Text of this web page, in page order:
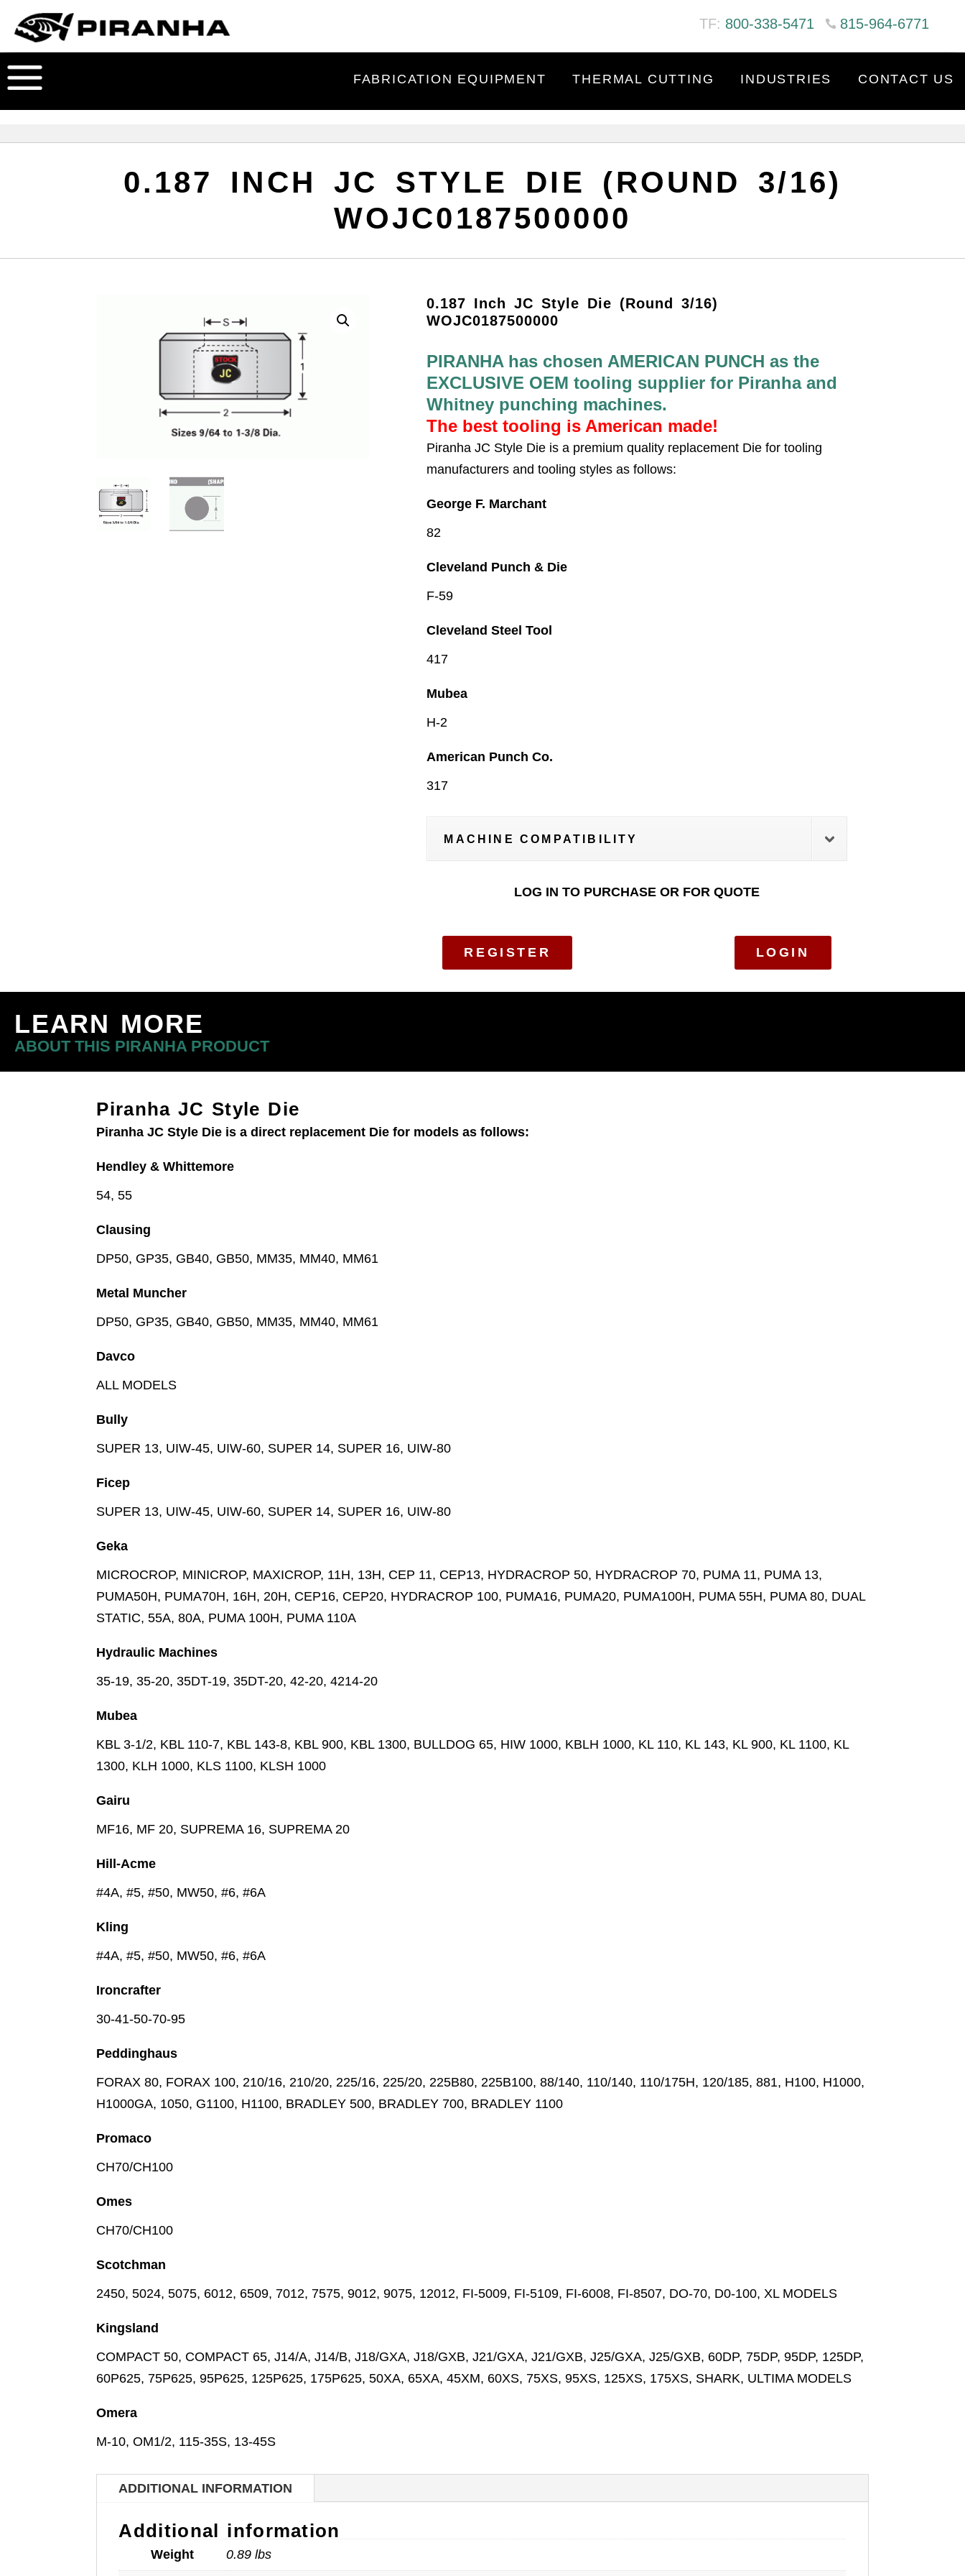
815-964-6771
TF: 800-338-5471
FABRICATION EQUIPMENT THERMAL CUTTING INDUSTRIES CONTACT US
0.187 INCH JC STYLE DIE (ROUND 3/16)
WOJC0187500000
0.187 Inch JC Style Die (Round 3/16)
WOJC0187500000
PIRANHA has chosen AMERICAN PUNCH as the
EXCLUSIVE OEM tooling supplier for Piranha and
Whitney punching machines.
The best tooling is American made!
Piranha JC Style Die is a premium quality replacement Die for tooling
manufacturers and tooling styles as follows:
George F. Marchant
82
Cleveland Punch & Die
F-59
Cleveland Steel Tool
417
Mubea
H-2
American Punch Co.
317
MACHINE COMPATIBILITY
LOG IN TO PURCHASE OR FOR QUOTE
REGISTER LOGIN
LEARN MORE
ABOUT THIS PIRANHA PRODUCT
Piranha JC Style Die
Piranha JC Style Die is a direct replacement Die for models as follows:
Hendley & Whittemore
54, 55
Clausing
DP50, GP35, GB40, GB50, MM35, MM40, MM61
Metal Muncher
DP50, GP35, GB40, GB50, MM35, MM40, MM61
Davco
ALL MODELS
Bully
SUPER 13, UIW-45, UIW-60, SUPER 14, SUPER 16, UIW-80
Ficep
SUPER 13, UIW-45, UIW-60, SUPER 14, SUPER 16, UIW-80
Geka
MICROCROP, MINICROP, MAXICROP, 11H, 13H, CEP 11, CEP13, HYDRACROP 50, HYDRACROP 70, PUMA 11, PUMA 13,
PUMA50H, PUMA70H, 16H, 20H, CEP16, CEP20, HYDRACROP 100, PUMA16, PUMA20, PUMA100H, PUMA 55H, PUMA 80, DUAL
STATIC, 55A, 80A, PUMA 100H, PUMA 110A
Hydraulic Machines
35-19, 35-20, 35DT-19, 35DT-20, 42-20, 4214-20
Mubea
KBL 3-1/2, KBL 110-7, KBL 143-8, KBL 900, KBL 1300, BULLDOG 65, HIW 1000, KBLH 1000, KL 110, KL 143, KL 900, KL 1100, KL
1300, KLH 1000, KLS 1100, KLSH 1000
Gairu
MF16, MF 20, SUPREMA 16, SUPREMA 20
Hill-Acme
#4A, #5, #50, MW50, #6, #6A
Kling
#4A, #5, #50, MW50, #6, #6A
Ironcrafter
30-41-50-70-95
Peddinghaus
FORAX 80, FORAX 100, 210/16, 210/20, 225/16, 225/20, 225B80, 225B100, 88/140, 110/140, 110/175H, 120/185, 881, H100, H1000,
H1000GA, 1050, G1100, H1100, BRADLEY 500, BRADLEY 700, BRADLEY 1100
Promaco
CH70/CH100
Omes
CH70/CH100
Scotchman
2450, 5024, 5075, 6012, 6509, 7012, 7575, 9012, 9075, 12012, FI-5009, FI-5109, FI-6008, FI-8507, DO-70, D0-100, XL MODELS
Kingsland
COMPACT 50, COMPACT 65, J14/A, J14/B, J18/GXA, J18/GXB, J21/GXA, J21/GXB, J25/GXA, J25/GXB, 60DP, 75DP, 95DP, 125DP,
60P625, 75P625, 95P625, 125P625, 175P625, 50XA, 65XA, 45XM, 60XS, 75XS, 95XS, 125XS, 175XS, SHARK, ULTIMA MODELS
Omera
M-10, OM1/2, 115-35S, 13-45S
ADDITIONAL INFORMATION
Additional information
Weight 0.89 lbs